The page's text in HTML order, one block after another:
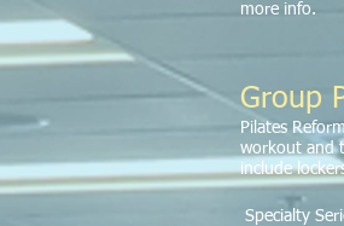
more info.
Group
Pilates
workout and
include
Specialty